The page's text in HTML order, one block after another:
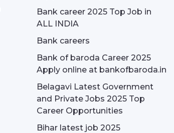
Bank career 2025 Top Job in
ALL INDIA
Bank careers
Bank of baroda Career 2025
Apply online at bankofbaroda.in
Belagavi Latest Government
and Private Jobs 2025 Top
Career Opportunities
Bihar latest job 2025